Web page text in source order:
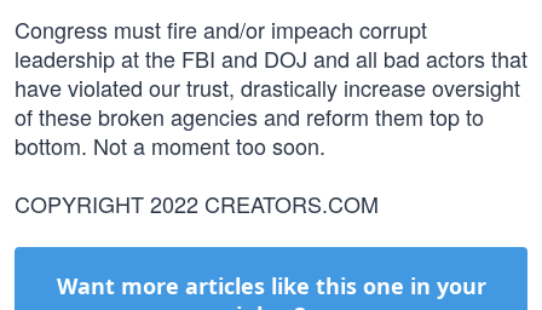
Congress must fire and/or impeach corrupt
leadership at the FBI and DOJ and all bad actors that
have violated our trust, drastically increase oversight
of these broken agencies and reform them top to
bottom. Not a moment too soon.
COPYRIGHT 2022 CREATORS.COM
Want more articles like this one in your